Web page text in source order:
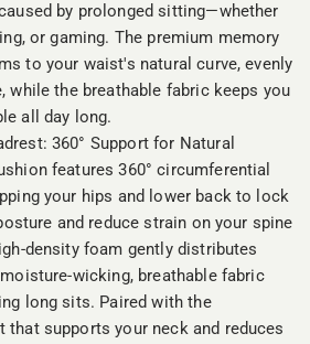
by prolonged sitting—whether
or gaming. The premium memory
to your waist's natural curve, evenly
while the breathable fabric keeps you
all day long.
360° Support for Natural
features 360° circumferential
your hips and lower back to lock
and reduce strain on your spine
density foam gently distributes
wicking, breathable fabric
long sits. Paired with the
that supports your neck and reduces